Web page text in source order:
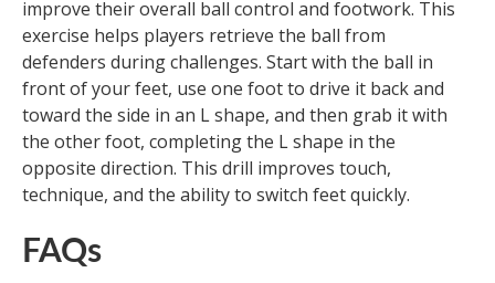
improve their overall ball control and footwork. This
exercise helps players retrieve the ball from
defenders during challenges. Start with the ball in
front of your feet, use one foot to drive it back and
toward the side in an L shape, and then grab it with
the other foot, completing the L shape in the
opposite direction. This drill improves touch,
technique, and the ability to switch feet quickly.
FAQs